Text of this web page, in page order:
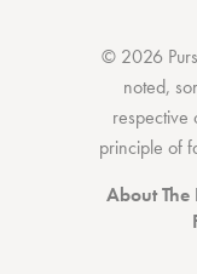
© 2026
noted,
respective
principle of
About The